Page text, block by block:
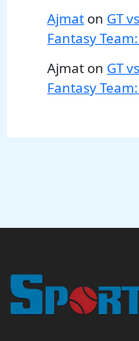
Ajmat on GT
Fantasy
Ajmat on GT
Fantasy